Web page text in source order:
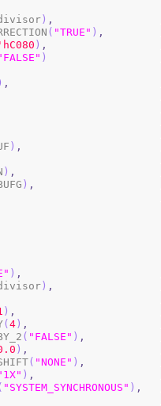
) ,
( "TRUE" ) ,
'hC080 ) ,
)
) ,
) ,
) ,
) ,
) ,
) ,
) ,
( 4) ,
( "FALSE" ) ,
) ,
( "NONE" ) ,
) ,
"SYSTEM_SYNCHRONOUS" ) ,